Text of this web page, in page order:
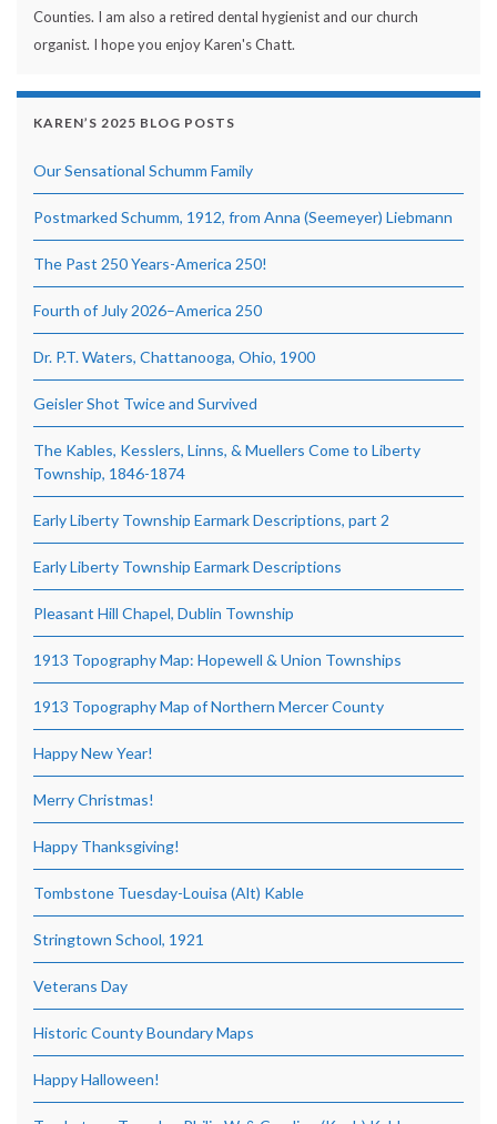
Counties. I am also a retired dental hygienist and our church
organist. I hope you enjoy Karen's Chatt.
KAREN’S 2025 BLOG POSTS
Our Sensational Schumm Family
Postmarked Schumm, 1912, from Anna (Seemeyer) Liebmann
The Past 250 Years-America 250!
Fourth of July 2026–America 250
Dr. P.T. Waters, Chattanooga, Ohio, 1900
Geisler Shot Twice and Survived
The Kables, Kesslers, Linns, & Muellers Come to Liberty
Township, 1846-1874
Early Liberty Township Earmark Descriptions, part 2
Early Liberty Township Earmark Descriptions
Pleasant Hill Chapel, Dublin Township
1913 Topography Map: Hopewell & Union Townships
1913 Topography Map of Northern Mercer County
Happy New Year!
Merry Christmas!
Happy Thanksgiving!
Tombstone Tuesday-Louisa (Alt) Kable
Stringtown School, 1921
Veterans Day
Historic County Boundary Maps
Happy Halloween!